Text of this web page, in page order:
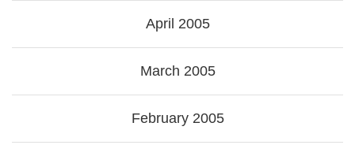
April 2005
March 2005
February 2005